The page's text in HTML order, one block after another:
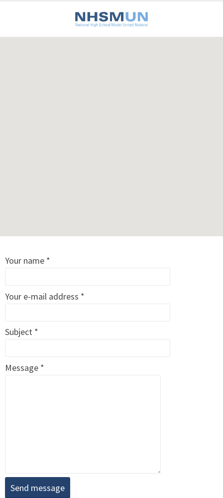
Your name *
Your e-mail address *
Subject *
Message *